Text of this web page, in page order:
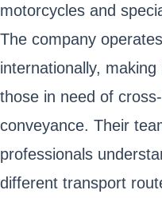
motorcycles and
The company
internationally,
those in need of
conveyance. Their
professionals
different transport